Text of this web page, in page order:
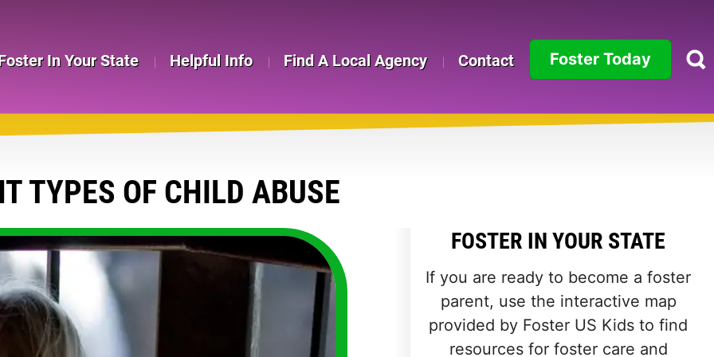
In Your State Helpful Info Find A Local Agency Contact Foster Today
Colorado
Connecticut
TYPES OF CHILD ABUSE
FOSTER IN YOUR STATE
If you are ready to become a foster
parent, use the interactive map
provided by Foster US Kids to find
resources for foster care and